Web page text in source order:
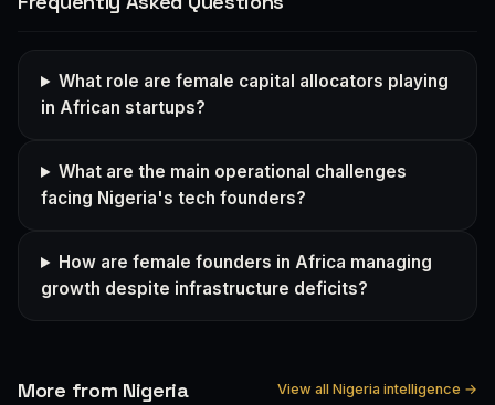
What role are female capital allocators playing
in African startups?
What are the main operational challenges
facing Nigeria's tech founders?
How are female founders in Africa managing
growth despite infrastructure deficits?
More from Nigeria View all Nigeria intelligence →